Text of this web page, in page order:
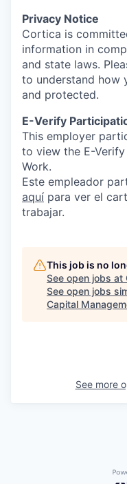
Privacy Notice
Cortica is
information in
and state laws.
to understand how
and protected.
E-Verify
This employer
to view the E-
Work.
Este empleador
aquí para ver el
trabajar.
This job is no
See open jobs at
See open jobs
Capital
See more